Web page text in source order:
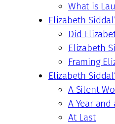
What is
Elizabeth
Did
Elizabeth
Framing
Elizabeth
A Silent
A Year and
At Last